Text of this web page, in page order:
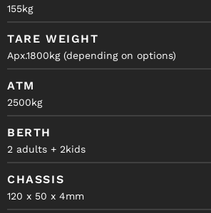
155kg
TARE WEIGHT
Apx.1800kg (depending on options)
ATM
2500kg
BERTH
2 adults + 2kids
CHASSIS
120 x 50 x 4mm